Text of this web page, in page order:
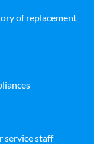
of replacement
service staff